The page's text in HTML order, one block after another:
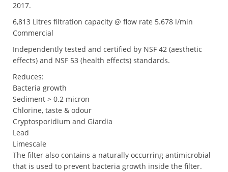
2017.
6,813 Litres filtration capacity @ flow rate 5.678 l/min
Commercial
Independently tested and certified by NSF 42 (aesthetic
effects) and NSF 53 (health effects) standards.
Reduces:
Bacteria growth
Sediment > 0.2 micron
Chlorine, taste & odour
Cryptosporidium and Giardia
Lead
Limescale
The filter also contains a naturally occurring antimicrobial
that is used to prevent bacteria growth inside the filter.